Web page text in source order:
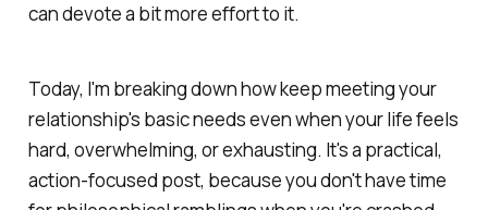
can devote a bit more effort to it.
Today, I'm breaking down how keep meeting your
relationship's basic needs even when your life feels
hard, overwhelming, or exhausting. It's a practical,
action-focused post, because you don't have time